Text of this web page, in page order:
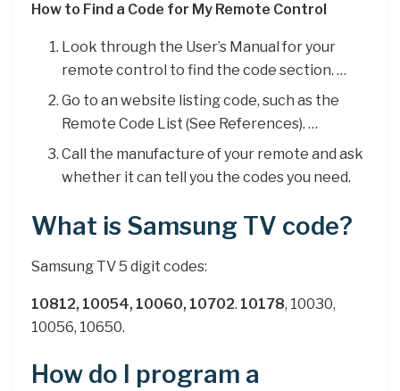
How to Find a Code for My Remote Control
Look through the User’s Manual for your
remote control to find the code section. …
Go to an website listing code, such as the
Remote Code List (See References). …
Call the manufacture of your remote and ask
whether it can tell you the codes you need.
What is Samsung TV code?
Samsung TV 5 digit codes:
10812, 10054, 10060, 10702. 10178, 10030,
10056, 10650.
How do I program a